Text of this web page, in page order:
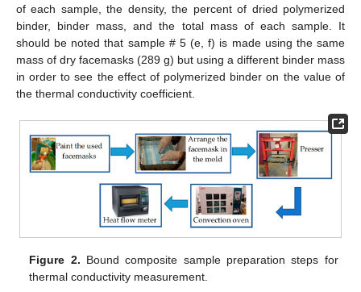
of each sample, the density, the percent of dried polymerized
binder, binder mass, and the total mass of each sample. It
should be noted that sample # 5 (e, f) is made using the same
mass of dry facemasks (289 g) but using a different binder mass
in order to see the effect of polymerized binder on the value of
the thermal conductivity coefficient.
Figure 2. Bound composite sample preparation steps for
thermal conductivity measurement.